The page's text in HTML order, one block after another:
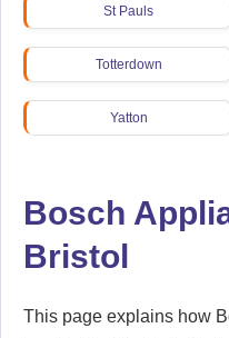
St Pauls
Totterdown
Yatton
Bosch
Bristol
This page explains how